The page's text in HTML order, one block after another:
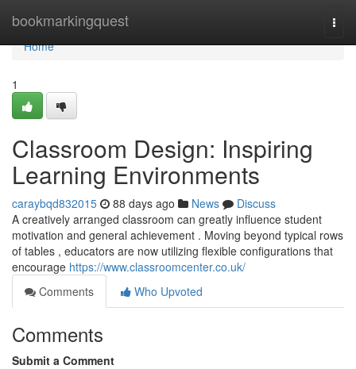
bookmarkingquest
Home
Home
1
Classroom Design: Inspiring
Learning Environments
caraybqd832015 88 days ago News
Discuss
A creatively arranged classroom can greatly influence student
motivation and general achievement . Moving beyond typical rows
of tables , educators are now utilizing flexible configurations that
encourage https://www.classroomcenter.co.uk/
Comments
Who Upvoted
Comments
Submit a Comment